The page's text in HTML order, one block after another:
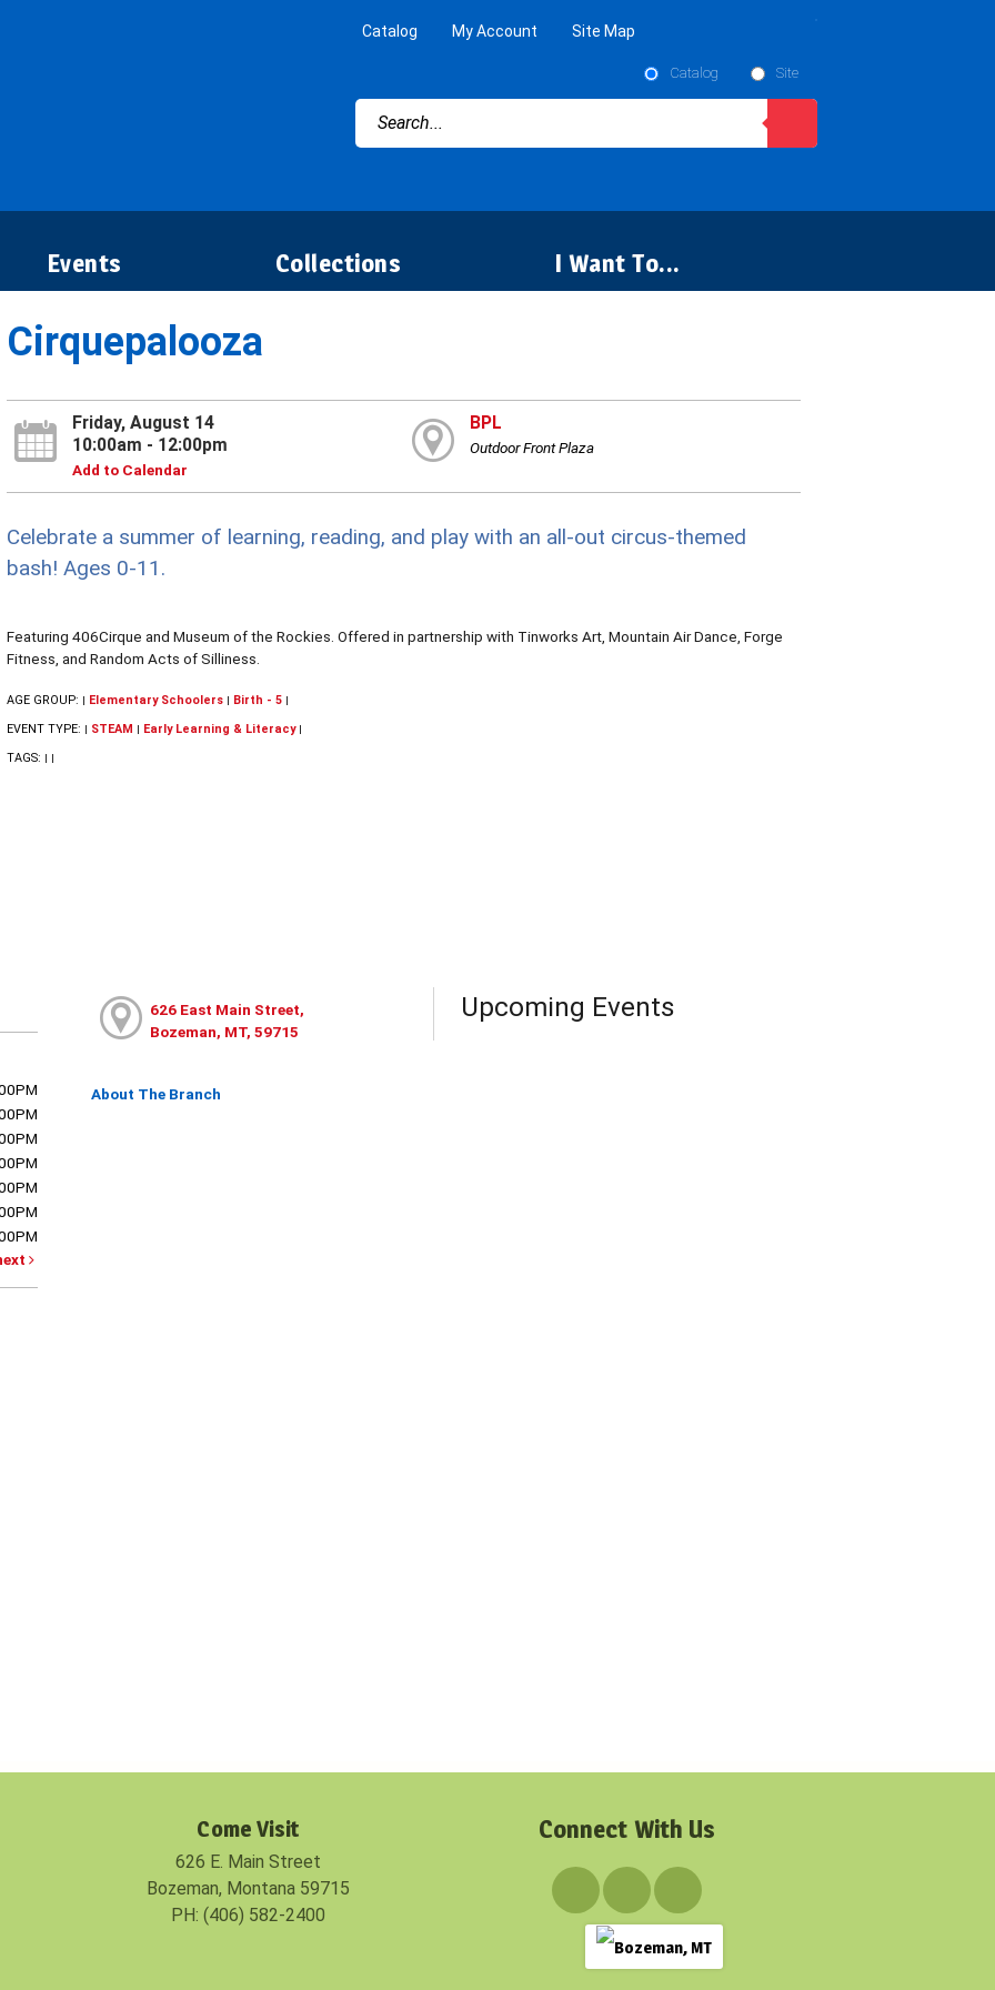
Catalog My Account Site Map
Catalog Site
Events Collections I Want To...
Cirquepalooza
Friday, August 14
10:00am - 12:00pm
Add to Calendar
BPL
Outdoor Front Plaza
Celebrate a summer of learning, reading, and play with an all-out circus-themed
bash! Ages 0-11.
Featuring 406Cirque and Museum of the Rockies. Offered in partnership with Tinworks Art, Mountain Air Dance, Forge
Fitness, and Random Acts of Silliness.
AGE GROUP: | Elementary Schoolers | Birth - 5 |
EVENT TYPE: | STEAM | Early Learning & Literacy |
TAGS: | |
626 East Main Street,
Bozeman, MT, 59715
About The Branch
Upcoming Events
Come Visit
626 E. Main Street
Bozeman, Montana 59715
PH: (406) 582-2400
Connect With Us